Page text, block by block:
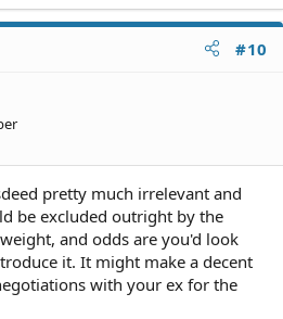
#10
pretty much irrelevant and
be excluded outright by the
and odds are you'd look
it. It might make a decent
with your ex for the